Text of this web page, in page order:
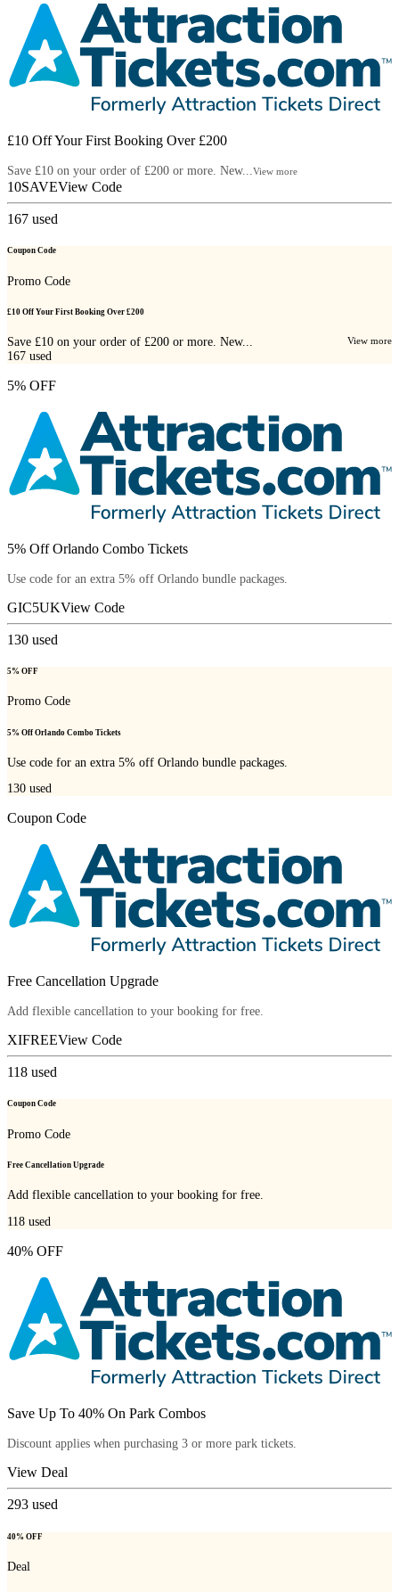
£10 Off Your First Booking Over £200
Save £10 on your order of £200 or more. New...View more
10SAVEView Code
167 used
Coupon Code
Promo Code
£10 Off Your First Booking Over £200
Save £10 on your order of £200 or more. New... View more
167 used
5% OFF
5% Off Orlando Combo Tickets
Use code for an extra 5% off Orlando bundle packages.
GIC5UKView Code
130 used
5% OFF
Promo Code
5% Off Orlando Combo Tickets
Use code for an extra 5% off Orlando bundle packages.
130 used
Coupon Code
Free Cancellation Upgrade
Add flexible cancellation to your booking for free.
XIFREEView Code
118 used
Coupon Code
Promo Code
Free Cancellation Upgrade
Add flexible cancellation to your booking for free.
118 used
40% OFF
Save Up To 40% On Park Combos
Discount applies when purchasing 3 or more park tickets.
View Deal
293 used
40% OFF
Deal